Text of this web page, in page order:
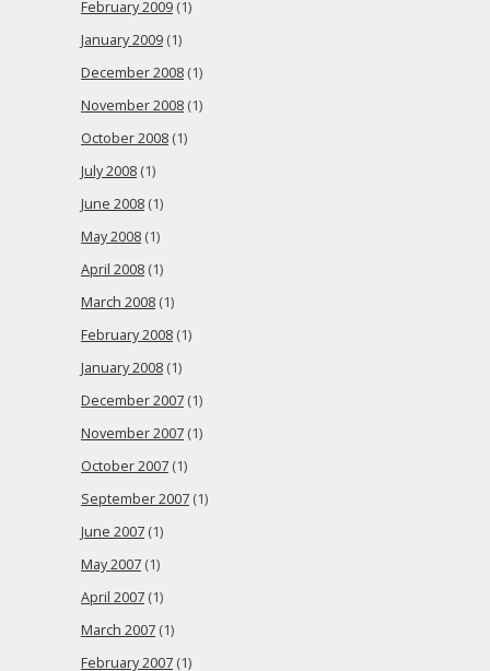
February 2009 (1)
January 2009 (1)
December 2008 (1)
November 2008 (1)
October 2008 (1)
July 2008 (1)
June 2008 (1)
May 2008 (1)
April 2008 (1)
March 2008 (1)
February 2008 (1)
January 2008 (1)
December 2007 (1)
November 2007 (1)
October 2007 (1)
September 2007 (1)
June 2007 (1)
May 2007 (1)
April 2007 (1)
March 2007 (1)
February 2007 (1)